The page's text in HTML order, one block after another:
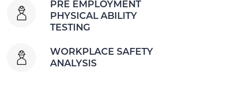
PRE EMPLOYMENT
PHYSICAL ABILITY
TESTING
WORKPLACE SAFETY
ANALYSIS